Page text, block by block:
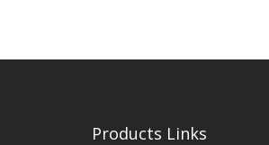
Products Links